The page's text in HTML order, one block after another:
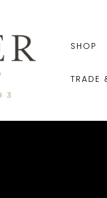
SHOP
TRADE